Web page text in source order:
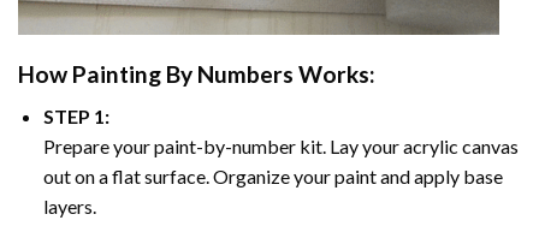
How Painting By Numbers Works:
STEP 1:
Prepare your paint-by-number kit. Lay your acrylic canvas
out on a flat surface. Organize your paint and apply base
layers.